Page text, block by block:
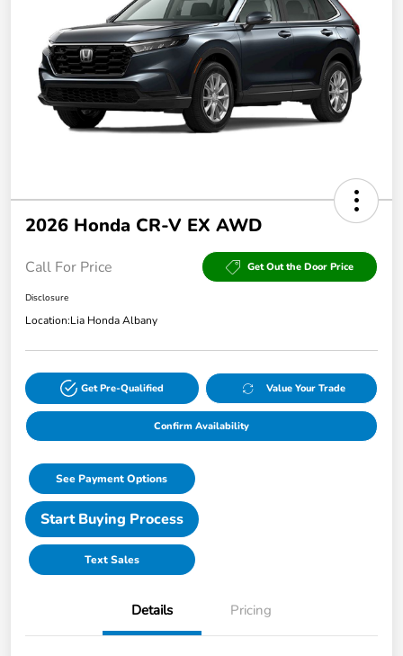
2026 Honda CR-V EX AWD
Call For Price Get Out the Door Price
Disclosure
Location:Lia Honda Albany
Get Pre-Qualified Value Your Trade
Confirm Availability
See Payment Options
Start Buying Process
Text Sales
Details Pricing